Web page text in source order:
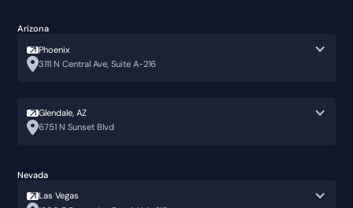
Arizona
Phoenix
3111 N Central Ave, Suite A-216
Glendale, AZ
6751 N Sunset Blvd
Nevada
Las Vegas